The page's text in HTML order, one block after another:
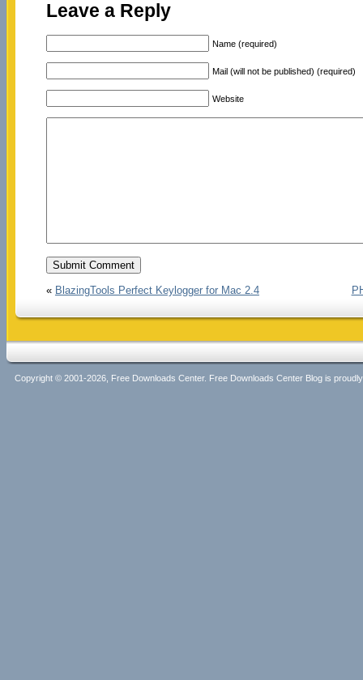
Leave a Reply
Name (required)
Mail (will not be published) (required)
Website
« BlazingTools Perfect Keylogger for Mac 2.4
Copyright © 2001-2026, Free Downloads Center. Free Downloads Center Blog is